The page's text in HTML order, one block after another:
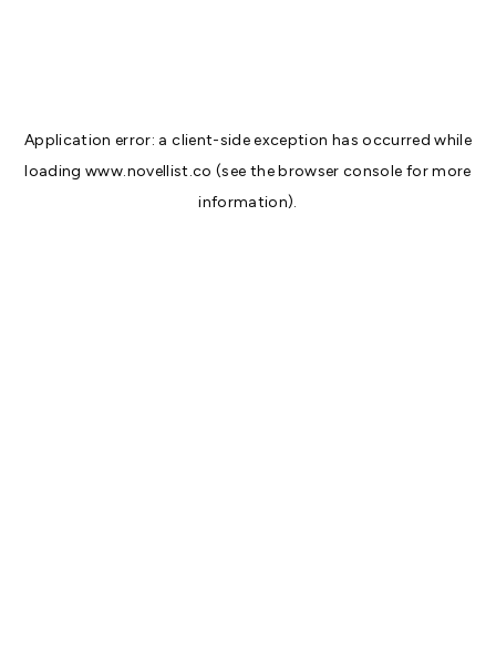
Application error: aclient-side exception has occurred while
loadingwww.novellist.co (see thebrowser console for more
information).